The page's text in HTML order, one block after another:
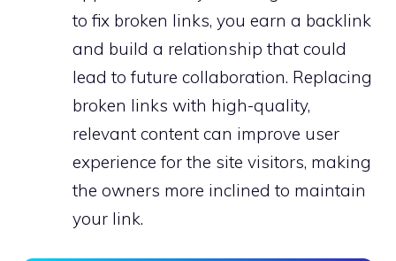
to fix broken links, you earn a backlink
and build a relationship that could
lead to future collaboration. Replacing
broken links with high-quality,
relevant content can improve user
experience for the site visitors, making
the owners more inclined to maintain
your link.